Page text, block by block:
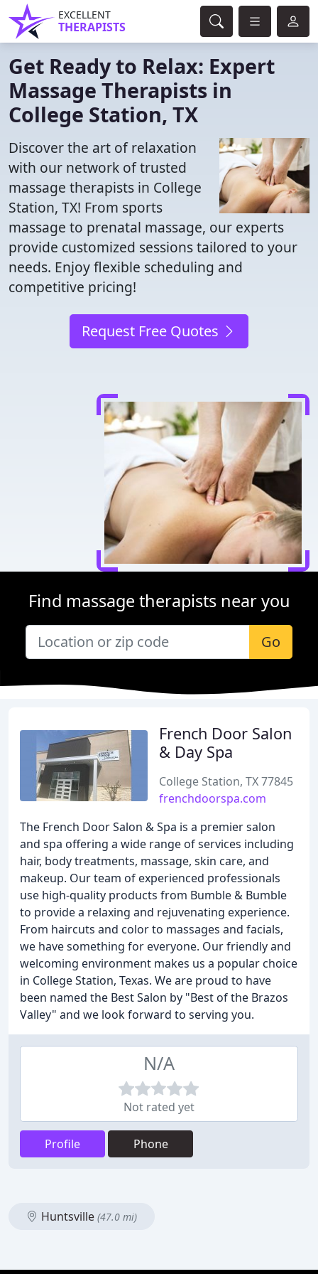
EXCELLENT
THERAPISTS
Get Ready to Relax: Expert
Massage Therapists in
College Station, TX
Discover the art of relaxation
with our network of trusted
massage therapists in College
Station, TX! From sports
massage to prenatal massage, our experts
provide customized sessions tailored to your
needs. Enjoy flexible scheduling and
competitive pricing!
Request Free Quotes
Find massage therapists near you
Go
French Door Salon
& Day Spa
College Station, TX 77845
frenchdoorspa.com
The French Door Salon & Spa is a premier salon
and spa offering a wide range of services including
hair, body treatments, massage, skin care, and
makeup. Our team of experienced professionals
use high-quality products from Bumble & Bumble
to provide a relaxing and rejuvenating experience.
From haircuts and color to massages and facials,
we have something for everyone. Our friendly and
welcoming environment makes us a popular choice
in College Station, Texas. We are proud to have
been named the Best Salon by "Best of the Brazos
Valley" and we look forward to serving you.
N/A
Not rated yet
Profile Phone
Huntsville (47.0 mi)